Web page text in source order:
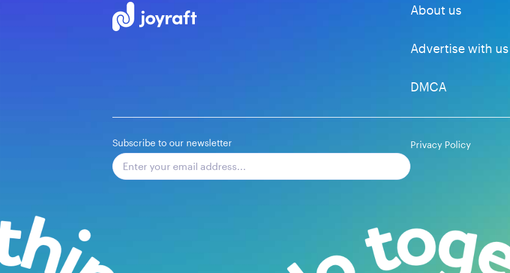
About us
Advertise with us
DMCA
Subscribe to our newsletter Privacy Policy